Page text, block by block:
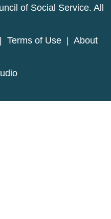
of Social Service. All
Terms of Use
About